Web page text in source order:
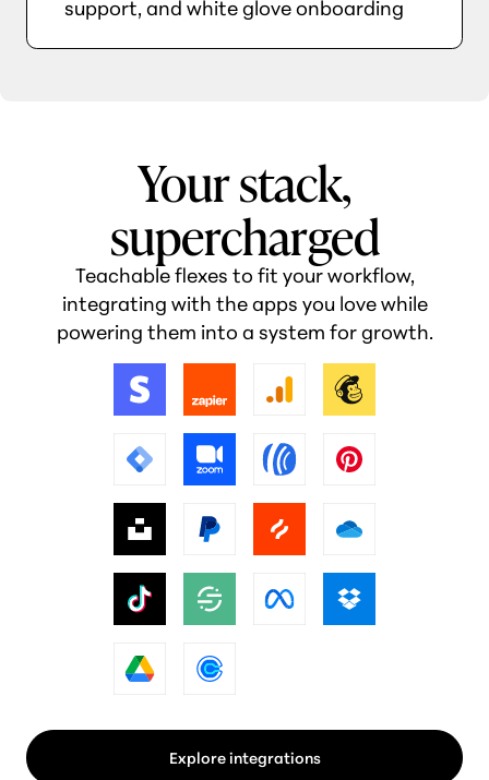
support, and white glove onboarding
Your stack,
supercharged
Teachable flexes to fit your workflow,
integrating with the apps you love while
powering them into a system for growth.
Explore integrations